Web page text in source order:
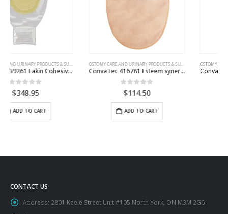
OSTOMY CARE AND URINARY PRODUCTS & SUPPLIES
ConvaTec 416781 Esteem synergy+ Closed-End Mini Pouch
ADD TO CART
OSTOMY CARE AND URINARY PRODUCTS & SUPPLIES
ConvaTec Esteem synergy+ Drainable Pouch with InvisiClose Tail Closure System
SELECT OPTIONS
CONTACT US
Address: 2801 Keele Street Unit #105 North York, ON M3M 2G6